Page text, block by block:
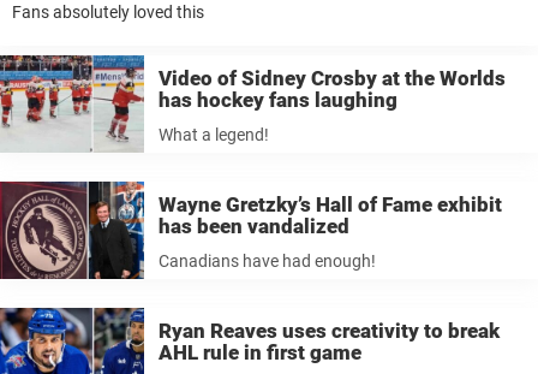
Fans absolutely loved this
Video of Sidney Crosby at the Worlds
has hockey fans laughing
What a legend!
Wayne Gretzky’s Hall of Fame exhibit
has been vandalized
Canadians have had enough!
Ryan Reaves uses creativity to break
AHL rule in first game